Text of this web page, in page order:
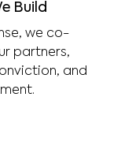
Build
we co-
partners,
and